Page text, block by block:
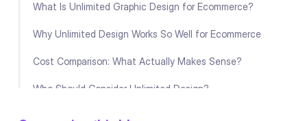
What Is Unlimited Graphic Design for Ecommerce?
Why Unlimited Design Works So Well for Ecommerce
Cost Comparison: What Actually Makes Sense?
Who Should Consider Unlimited Design?